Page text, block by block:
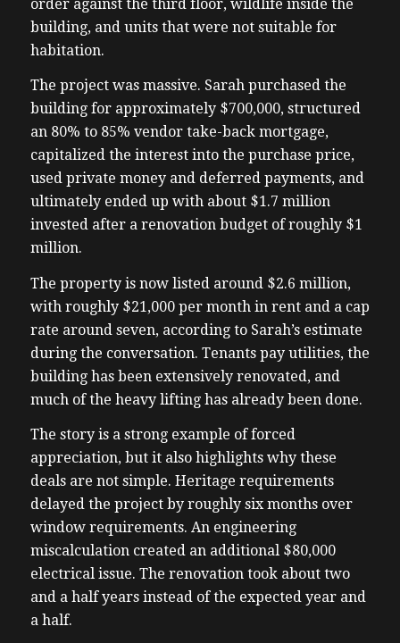
order against the third floor, wildlife inside the
building, and units that were not suitable for
habitation.
The project was massive. Sarah purchased the
building for approximately $700,000, structured
an 80% to 85% vendor take-back mortgage,
capitalized the interest into the purchase price,
used private money and deferred payments, and
ultimately ended up with about $1.7 million
invested after a renovation budget of roughly $1
million.
The property is now listed around $2.6 million,
with roughly $21,000 per month in rent and a cap
rate around seven, according to Sarah’s estimate
during the conversation. Tenants pay utilities, the
building has been extensively renovated, and
much of the heavy lifting has already been done.
The story is a strong example of forced
appreciation, but it also highlights why these
deals are not simple. Heritage requirements
delayed the project by roughly six months over
window requirements. An engineering
miscalculation created an additional $80,000
electrical issue. The renovation took about two
and a half years instead of the expected year and
a half.